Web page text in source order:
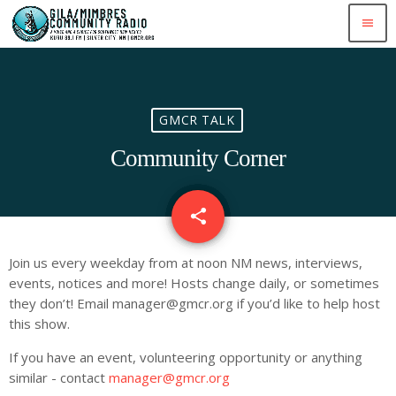
menu
GMCR TALK
Community Corner
share
email
Join us every weekday from at noon NM news, interviews,
events, notices and more! Hosts change daily, or sometimes
they don’t! Email manager@gmcr.org if you’d like to help host
this show.
If you have an event, volunteering opportunity or anything
similar - contact manager@gmcr.org